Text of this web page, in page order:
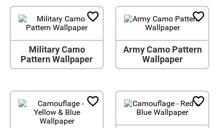
Military Camo
Pattern Wallpaper
Army Camo Pattern
Wallpaper